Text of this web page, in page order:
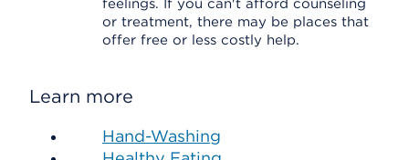
feelings. If you can't afford counseling
or treatment, there may be places that
offer free or less costly help.
Learn more
Hand-Washing